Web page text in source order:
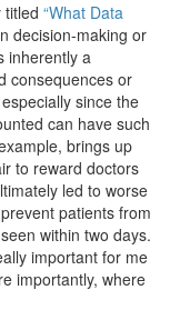
titled “What Data
decision-making or
inherently a
consequences or
since the
can have such
brings up
to reward doctors
led to worse
patients from
within two days.
important for me
importantly, where